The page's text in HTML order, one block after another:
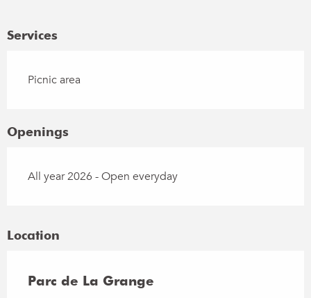
Services
Picnic area
Openings
All year 2026 - Open everyday
Location
Parc de La Grange